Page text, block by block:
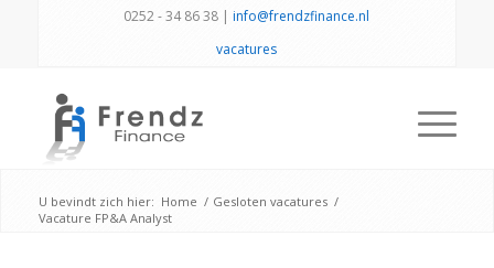
0252 - 34 86 38 |info@frendzfinance.nl
vacatures
U bevindt zich hier: Home / Gesloten vacatures /
Vacature FP&A Analyst